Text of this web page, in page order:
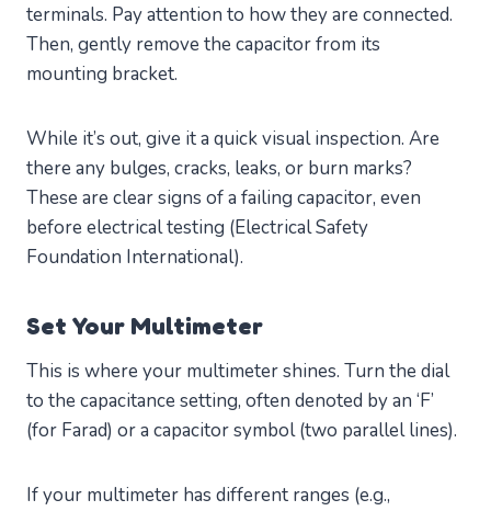
terminals. Pay attention to how they are connected.
Then, gently remove the capacitor from its
mounting bracket.
While it’s out, give it a quick visual inspection. Are
there any bulges, cracks, leaks, or burn marks?
These are clear signs of a failing capacitor, even
before electrical testing (Electrical Safety
Foundation International).
Set Your Multimeter
This is where your multimeter shines. Turn the dial
to the capacitance setting, often denoted by an ‘F’
(for Farad) or a capacitor symbol (two parallel lines).
If your multimeter has different ranges (e.g.,